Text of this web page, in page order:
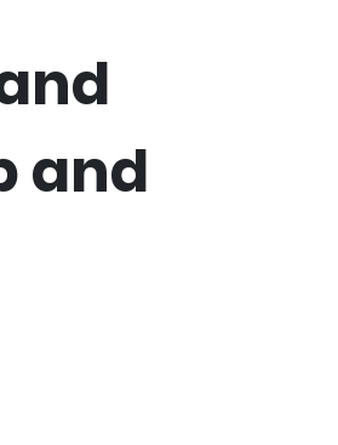
and